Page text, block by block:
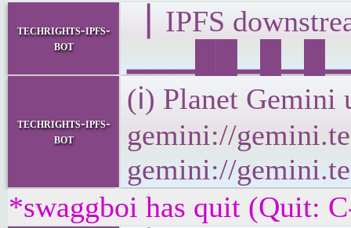
techrights-ipfs-
bot
▕ IPFS
techrights-ipfs-
bot
(ℹ) Planet Gemini
gemini://
gemini://
*swaggboi has quit (Quit: